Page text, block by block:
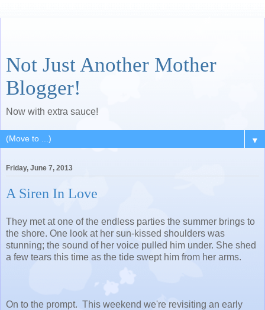
Not Just Another Mother
Blogger!
Now with extra sauce!
▼
Friday, June 7, 2013
A Siren In Love
They met at one of the endless parties the summer brings to
the shore. One look at her sun-kissed shoulders was
stunning; the sound of her voice pulled him under. She shed
a few tears this time as the tide swept him from her arms.
On to the prompt. This weekend we're revisiting an early